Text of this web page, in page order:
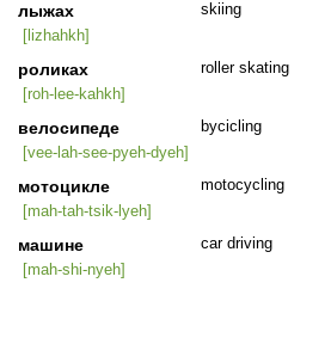
лыжах
[lizhahkh]
skiing
роликах
[roh-lee-kahkh]
roller skating
велосипеде
[vee-lah-see-pyeh-dyeh]
bycicling
мотоцикле
[mah-tah-tsik-lyeh]
motocycling
машине
[mah-shi-nyeh]
car driving